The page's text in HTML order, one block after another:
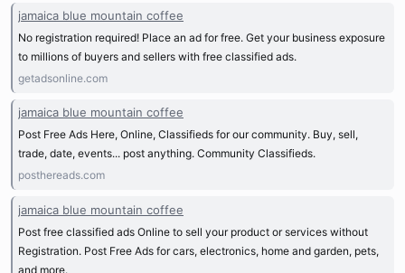
jamaica blue mountain coffee
No registration required! Place an ad for free. Get your business exposure
to millions of buyers and sellers with free classified ads.
getadsonline.com
jamaica blue mountain coffee
Post Free Ads Here, Online, Classifieds for our community. Buy, sell,
trade, date, events... post anything. Community Classifieds.
posthereads.com
jamaica blue mountain coffee
Post free classified ads Online to sell your product or services without
Registration. Post Free Ads for cars, electronics, home and garden, pets,
and more.